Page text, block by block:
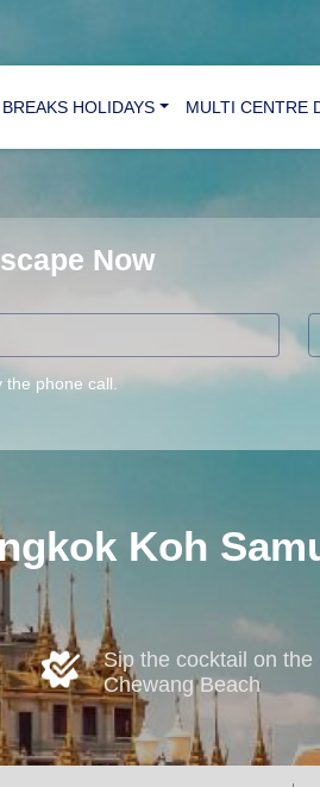
HOLIDAYS MULTI CENTRE
Now
phone call.
Koh
Sip the cocktail on
Chewang Beach